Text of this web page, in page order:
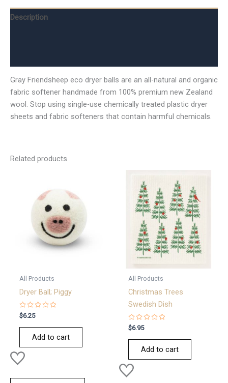
Description
Gray Friendsheep eco dryer balls are an all-natural and organic
fabric softener handmade from 100% premium new Zealand
wool. Stop using single-use chemically treated plastic dryer
sheets and fabric softeners that contain harmful chemicals.
Related products
All Products
Dryer Ball; Piggy
Rated
0
out
$6.25
Add to cart
All Products
Christmas Trees
Swedish Dish
Rated
0
out
$6.95
Add to cart